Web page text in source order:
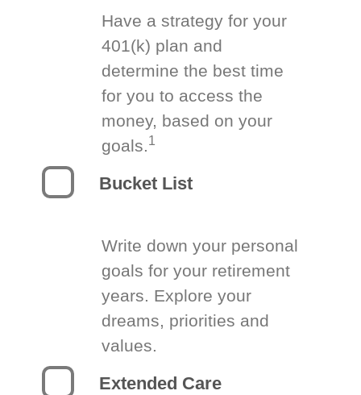
Have a strategy for your
401(k) plan and
determine the best time
for you to access the
money, based on your
goals.1
Bucket List
Write down your personal
goals for your retirement
years. Explore your
dreams, priorities and
values.
Extended Care